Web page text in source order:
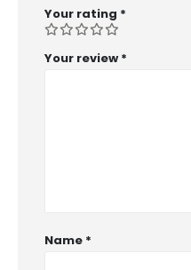
Your rating *
Your review *
Name *